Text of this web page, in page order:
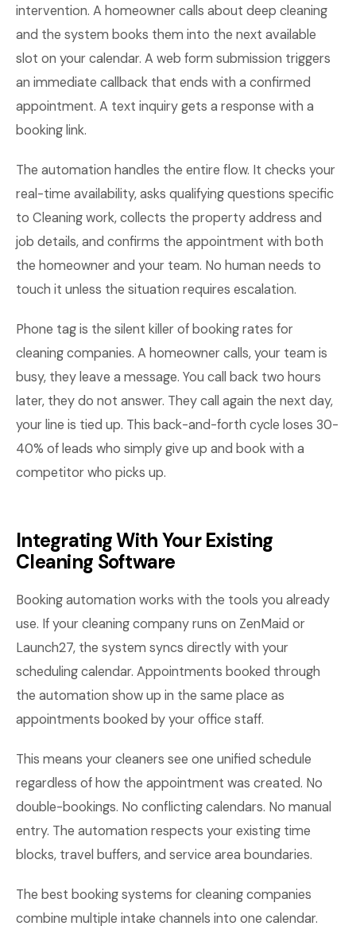
intervention. A homeowner calls about deep cleaning
and the system books them into the next available
slot on your calendar. A web form submission triggers
an immediate callback that ends with a confirmed
appointment. A text inquiry gets a response with a
booking link.
The automation handles the entire flow. It checks your
real-time availability, asks qualifying questions specific
to Cleaning work, collects the property address and
job details, and confirms the appointment with both
the homeowner and your team. No human needs to
touch it unless the situation requires escalation.
Phone tag is the silent killer of booking rates for
cleaning companies. A homeowner calls, your team is
busy, they leave a message. You call back two hours
later, they do not answer. They call again the next day,
your line is tied up. This back-and-forth cycle loses 30-
40% of leads who simply give up and book with a
competitor who picks up.
Integrating With Your Existing
Cleaning Software
Booking automation works with the tools you already
use. If your cleaning company runs on ZenMaid or
Launch27, the system syncs directly with your
scheduling calendar. Appointments booked through
the automation show up in the same place as
appointments booked by your office staff.
This means your cleaners see one unified schedule
regardless of how the appointment was created. No
double-bookings. No conflicting calendars. No manual
entry. The automation respects your existing time
blocks, travel buffers, and service area boundaries.
The best booking systems for cleaning companies
combine multiple intake channels into one calendar.